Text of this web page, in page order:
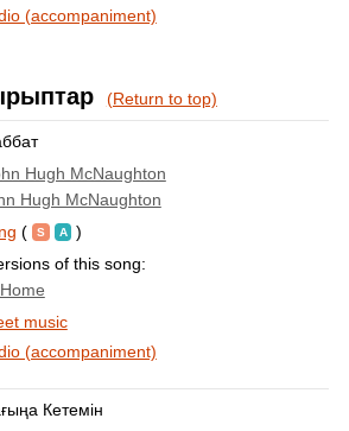
(accompaniment)
(Return to top)
Hugh McNaughton
Hugh McNaughton
(
)
of this song:
music
(accompaniment)
Кетемін